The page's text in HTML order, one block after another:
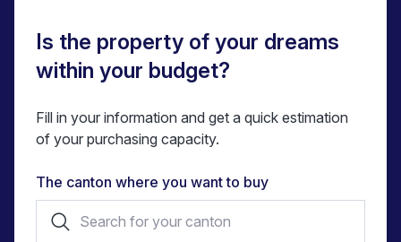
Is the property of your dreams
within your budget?
Fill in your information and get a quick estimation
of your purchasing capacity.
The canton where you want to buy